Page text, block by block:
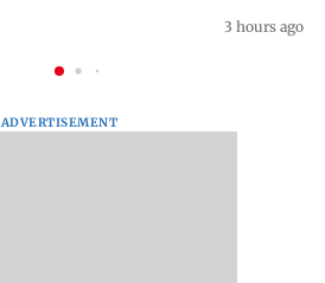
3 hours ago
ADVERTISEMENT